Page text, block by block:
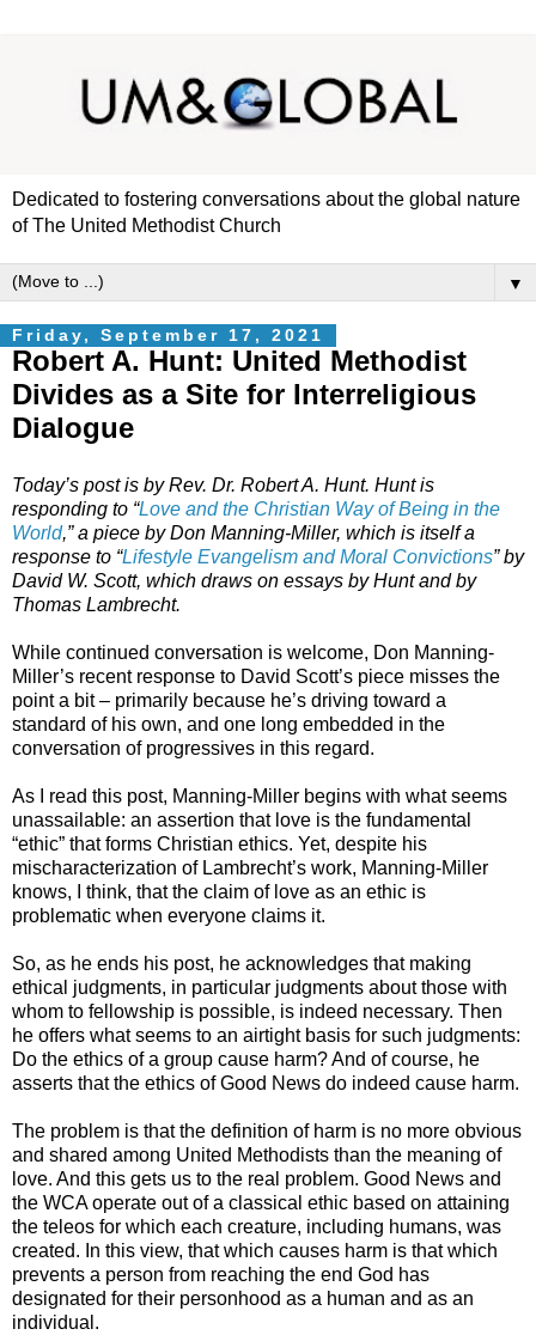
Dedicated to fostering conversations about the global nature
of The United Methodist Church
▼
Friday, September 17, 2021
Robert A. Hunt: United Methodist
Divides as a Site for Interreligious
Dialogue
Today’s post is by Rev. Dr. Robert A. Hunt. Hunt is
responding to “Love and the Christian Way of Being in the
World,” a piece by Don Manning-Miller, which is itself a
response to “Lifestyle Evangelism and Moral Convictions” by
David W. Scott, which draws on essays by Hunt and by
Thomas Lambrecht.
While continued conversation is welcome, Don Manning-
Miller’s recent response to David Scott’s piece misses the
point a bit – primarily because he’s driving toward a
standard of his own, and one long embedded in the
conversation of progressives in this regard.
As I read this post, Manning-Miller begins with what seems
unassailable: an assertion that love is the fundamental
“ethic” that forms Christian ethics. Yet, despite his
mischaracterization of Lambrecht’s work, Manning-Miller
knows, I think, that the claim of love as an ethic is
problematic when everyone claims it.
So, as he ends his post, he acknowledges that making
ethical judgments, in particular judgments about those with
whom to fellowship is possible, is indeed necessary. Then
he offers what seems to an airtight basis for such judgments:
Do the ethics of a group cause harm? And of course, he
asserts that the ethics of Good News do indeed cause harm.
The problem is that the definition of harm is no more obvious
and shared among United Methodists than the meaning of
love. And this gets us to the real problem. Good News and
the WCA operate out of a classical ethic based on attaining
the teleos for which each creature, including humans, was
created. In this view, that which causes harm is that which
prevents a person from reaching the end God has
designated for their personhood as a human and as an
individual.